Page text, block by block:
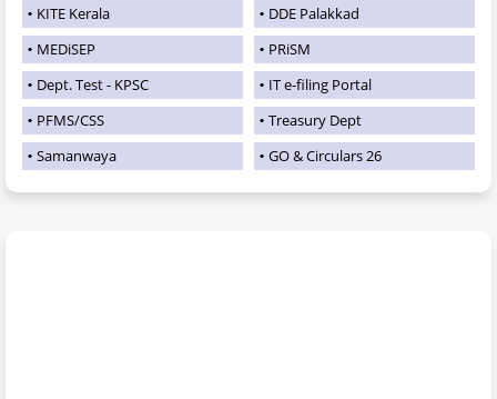
KITE Kerala
DDE Palakkad
MEDiSEP
PRiSM
Dept. Test - KPSC
IT e-filing Portal
PFMS/CSS
Treasury Dept
Samanwaya
GO & Circulars 26